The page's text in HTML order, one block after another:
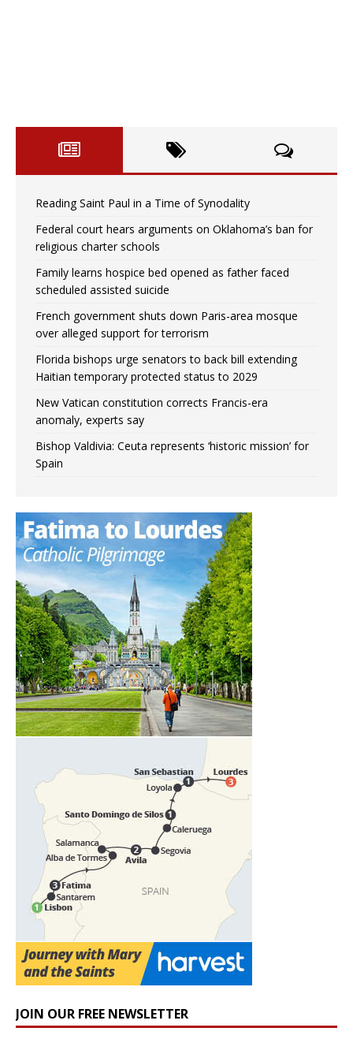
Reading Saint Paul in a Time of Synodality
Federal court hears arguments on Oklahoma’s ban for
religious charter schools
Family learns hospice bed opened as father faced
scheduled assisted suicide
French government shuts down Paris-area mosque
over alleged support for terrorism
Florida bishops urge senators to back bill extending
Haitian temporary protected status to 2029
New Vatican constitution corrects Francis-era
anomaly, experts say
Bishop Valdivia: Ceuta represents ‘historic mission’ for
Spain
JOIN OUR FREE NEWSLETTER